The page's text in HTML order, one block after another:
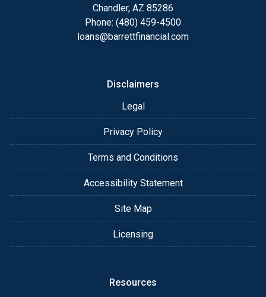
Chandler, AZ 85286
Phone: (480) 459-4500
loans@barrettfinancial.com
Disclaimers
Legal
Privacy Policy
Terms and Conditions
Accessibility Statement
Site Map
Licensing
Resources